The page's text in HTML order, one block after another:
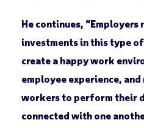
He continues, “Employers
investments in this type
create a happy work
employee experience,
workers to perform their
connected with one